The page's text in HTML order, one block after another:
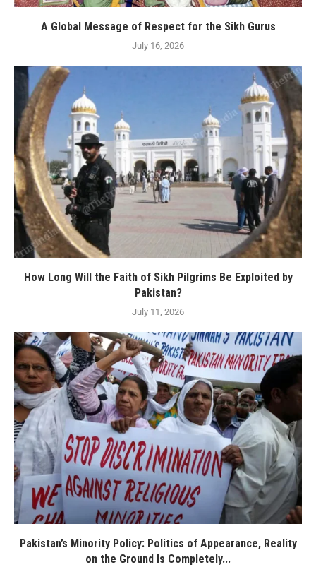
A Global Message of Respect for the Sikh Gurus
July 16, 2026
How Long Will the Faith of Sikh Pilgrims Be Exploited by
Pakistan?
July 11, 2026
Pakistan’s Minority Policy: Politics of Appearance, Reality
on the Ground Is Completely...